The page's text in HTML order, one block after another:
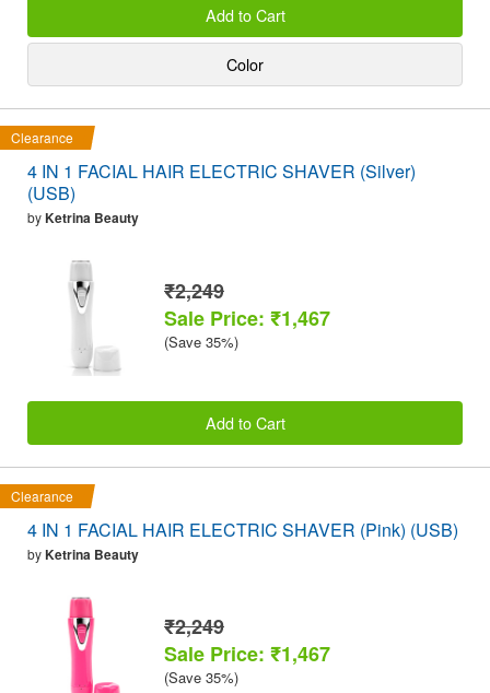
Add to Cart
Color
Clearance
4 IN 1 FACIAL HAIR ELECTRIC SHAVER (Silver)
(USB)
byKetrina Beauty
₹2,249
Sale Price: ₹1,467
(Save 35%)
Add to Cart
Clearance
4 IN 1 FACIAL HAIR ELECTRIC SHAVER (Pink) (USB)
byKetrina Beauty
₹2,249
Sale Price: ₹1,467
(Save 35%)